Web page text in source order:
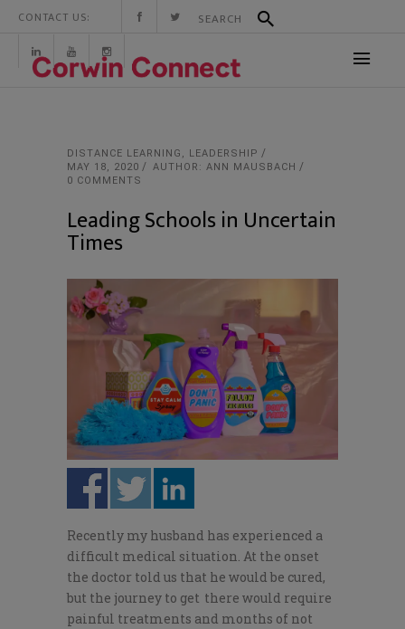
CONTACT US:
DISTANCE LEARNING , LEADERSHIP
MAY 18, 2020
AUTHOR: ANN MAUSBACH
0 COMMENTS
Leading Schools in Uncertain
Times
Recently my husband has experienced a
difficult medical situation. At the onset
the doctor told us that he would be cured,
but the journey to get there would require
painful treatments and months of not